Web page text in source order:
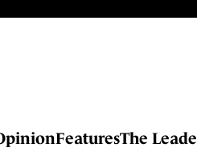
FeaturesThe